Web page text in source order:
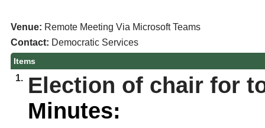
Venue: Remote Meeting Via Microsoft Teams
Contact: Democratic Services
Items
1.
Election of chair for
Minutes: